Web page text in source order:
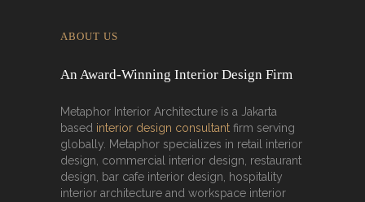
ABOUT US
An Award-Winning Interior Design Firm
Metaphor Interior Architecture is a Jakarta
based interior design consultant firm serving
globally. Metaphor specializes in retail interior
design, commercial interior design, restaurant
design, bar cafe interior design, hospitality
interior architecture and workspace interior